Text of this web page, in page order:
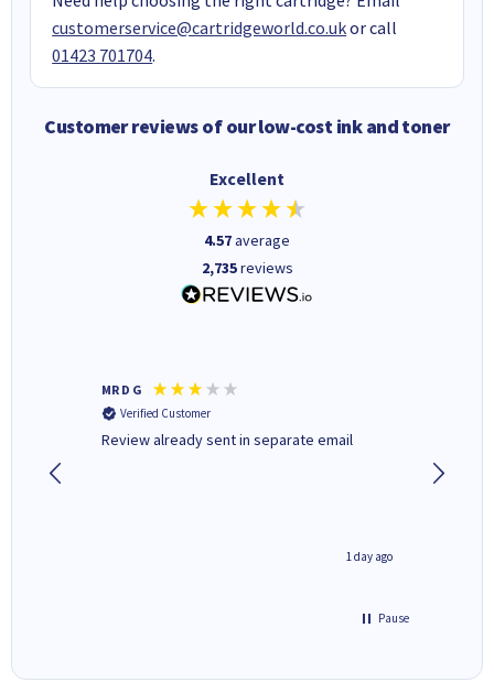
customerservice@cartridgeworld.co.ukor call
01423 701704.
Customer reviews of our low-cost ink and toner
Excellent
4.57average
2,735reviews
MR D G
Verified Customer
Review already sent in separate email
1 day ago
Pause